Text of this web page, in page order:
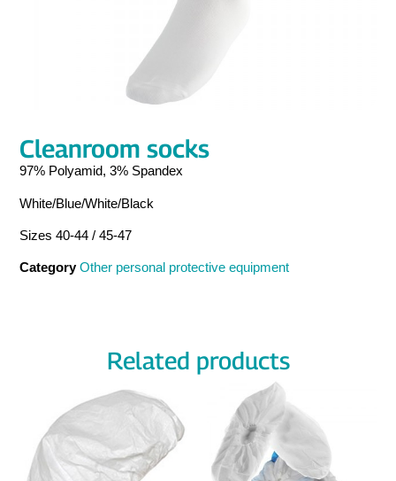
Cleanroom socks
97% Polyamid, 3% Spandex
White/Blue/White/Black
Sizes 40-44 / 45-47
Category Other personal protective equipment
Related products